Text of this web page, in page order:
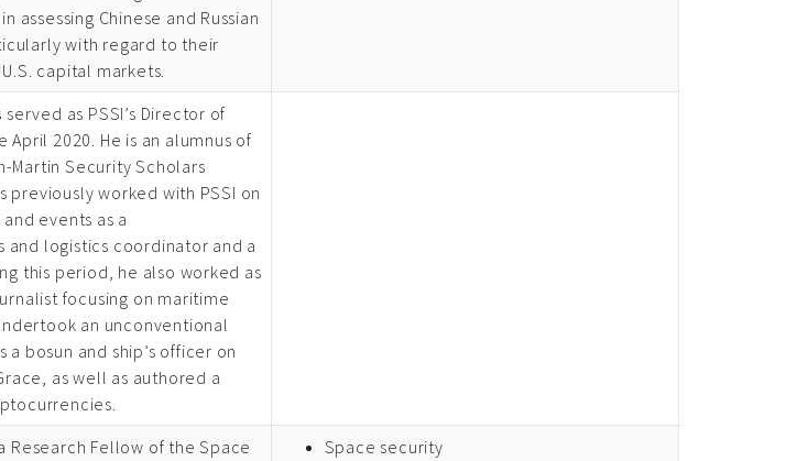
assessing Chinese and Russian
with regard to their
capital markets.
served as PSSI’s Director of
April 2020. He is an alumnus of
Martin Security Scholars
previously worked with PSSI on
events as a
and logistics coordinator and a
this period, he also worked as
focusing on maritime
an unconventional
bosun and ship’s officer on
as well as authored a
Research Fellow of the Space
Space security